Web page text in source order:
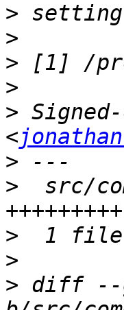
>
>
>
>
>
<
>
>
src/
>
>
> diff --